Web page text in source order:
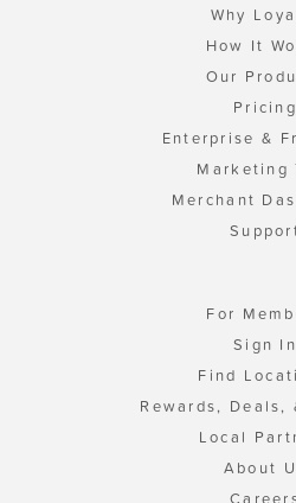
Why
How It
Our
Pricing
Enterprise &
Marketing
Merchant
For
Sign In
Find
Rewards, Deals,
Local
About